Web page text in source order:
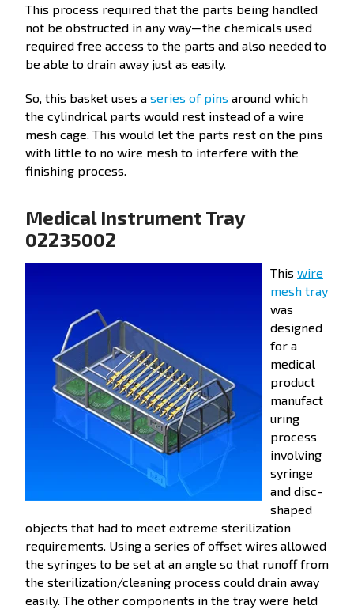
This process required that the parts being handled
not be obstructed in any way—the chemicals used
required free access to the parts and also needed to
be able to drain away just as easily.
So, this basket uses a series of pins around which
the cylindrical parts would rest instead of a wire
mesh cage. This would let the parts rest on the pins
with little to no wire mesh to interfere with the
finishing process.
Medical Instrument Tray
02235002
This wire
mesh tray
was
designed
for a
medical
product
manufact
uring
process
involving
syringe
and disc-
shaped
objects that had to meet extreme sterilization
requirements. Using a series of offset wires allowed
the syringes to be set at an angle so that runoff from
the sterilization/cleaning process could drain away
easily. The other components in the tray were held